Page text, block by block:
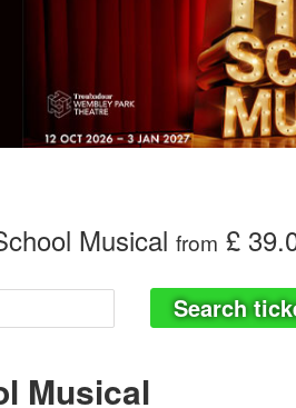
Musical from £
Search
Musical